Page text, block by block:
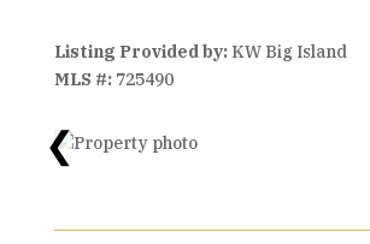
Listing Provided by:KW Big Island
MLS #:725490
❮